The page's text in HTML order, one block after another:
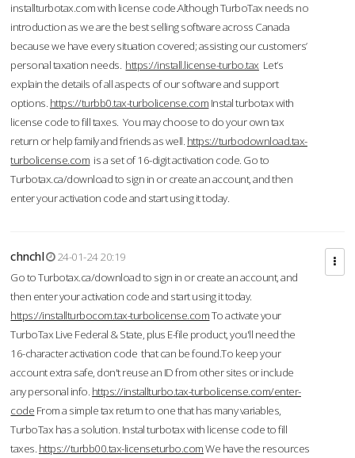
installturbotax.com with license code.Although TurboTax needs no
introduction as we are the best selling software across Canada
because we have every situation covered; assisting our customers’
personal taxation needs. https://install.license-turbo.tax Let’s
explain the details of all aspects of our software and support
options. https://turbb0.tax-turbolicense.com Instal turbotax with
license code to fill taxes. You may choose to do your own tax
return or help family and friends as well. https://turbodownload.tax-
turbolicense.com is a set of 16-digit activation code. Go to
Turbotax.ca/download to sign in or create an account, and then
enter your activation code and start using it today.
chnchl
24-01-24 20:19
Go to Turbotax.ca/download to sign in or create an account, and
then enter your activation code and start using it today.
https://installturbocom.tax-turbolicense.comTo activate your
TurboTax Live Federal & State, plus E-file product, you'll need the
16-character activation code that can be found.To keep your
account extra safe, don't reuse an ID from other sites or include
any personal info. https://installturbo.tax-turbolicense.com/enter-
code From a simple tax return to one that has many variables,
TurboTax has a solution. Instal turbotax with license code to fill
taxes. https://turbb00.tax-licenseturbo.comWe have the resources